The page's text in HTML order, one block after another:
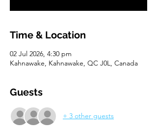
Time & Location
02 Jul 2026, 4:30 pm
Kahnawake, Kahnawake, QC J0L, Canada
Guests
+ 3 other guests